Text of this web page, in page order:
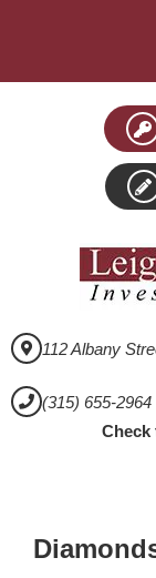
112 Albany
(315) 655-
Check